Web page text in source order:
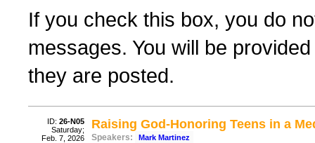
If you check this box, you do
messages. You will be
they are posted.
ID: 26-N05
Saturday;
Feb. 7, 2026
Raising God-Honoring Teens in a
Speakers: Mark Martinez